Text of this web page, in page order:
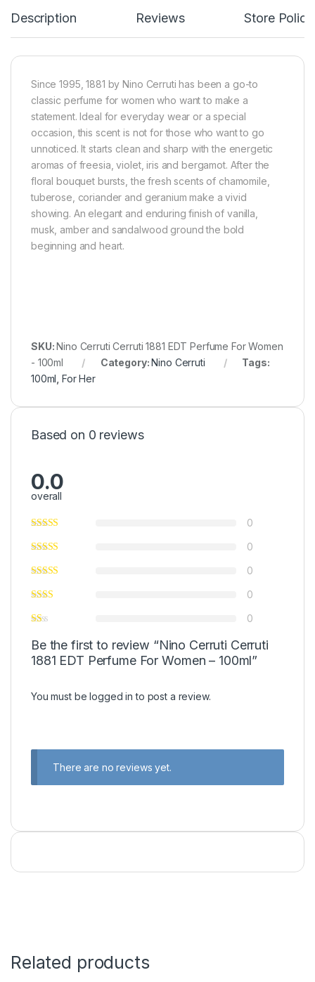
Description Reviews Store
Since 1995, 1881 by Nino Cerruti has been a go-to
classic perfume for women who want to make a
statement. Ideal for everyday wear or a special
occasion, this scent is not for those who want to go
unnoticed. It starts clean and sharp with the energetic
aromas of freesia, violet, iris and bergamot. After the
floral bouquet bursts, the fresh scents of chamomile,
tuberose, coriander and geranium make a vivid
showing. An elegant and enduring finish of vanilla,
musk, amber and sandalwood ground the bold
beginning and heart.
SKU:Nino Cerruti Cerruti 1881 EDT Perfume For Women
- 100ml
Category:Nino Cerruti
Tags:
100ml ,For Her
Based on 0 reviews
0.0
overall
0
0
0
0
0
Be the first to review “Nino Cerruti Cerruti
1881 EDT Perfume For Women – 100ml”
You must belogged in to post a review.
There are no reviews yet.
Related products